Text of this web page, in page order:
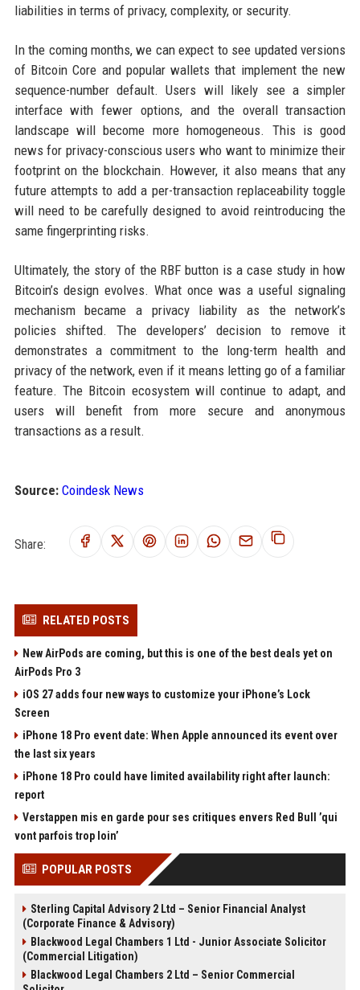
liabilities in terms of privacy, complexity, or security.
In the coming months, we can expect to see updated versions
of Bitcoin Core and popular wallets that implement the new
sequence-number default. Users will likely see a simpler
interface with fewer options, and the overall transaction
landscape will become more homogeneous. This is good
news for privacy-conscious users who want to minimize their
footprint on the blockchain. However, it also means that any
future attempts to add a per-transaction replaceability toggle
will need to be carefully designed to avoid reintroducing the
same fingerprinting risks.
Ultimately, the story of the RBF button is a case study in how
Bitcoin’s design evolves. What once was a useful signaling
mechanism became a privacy liability as the network’s
policies shifted. The developers’ decision to remove it
demonstrates a commitment to the long-term health and
privacy of the network, even if it means letting go of a familiar
feature. The Bitcoin ecosystem will continue to adapt, and
users will benefit from more secure and anonymous
transactions as a result.
Source: Coindesk News
Share:
RELATED POSTS
New AirPods are coming, but this is one of the best deals yet on
AirPods Pro 3
iOS 27 adds four new ways to customize your iPhone’s Lock
Screen
iPhone 18 Pro event date: When Apple announced its event over
the last six years
iPhone 18 Pro could have limited availability right after launch:
report
Verstappen mis en garde pour ses critiques envers Red Bull ’qui
vont parfois trop loin’
POPULAR POSTS
Sterling Capital Advisory 2 Ltd – Senior Financial Analyst
(Corporate Finance & Advisory)
Blackwood Legal Chambers 1 Ltd - Junior Associate Solicitor
(Commercial Litigation)
Blackwood Legal Chambers 2 Ltd – Senior Commercial